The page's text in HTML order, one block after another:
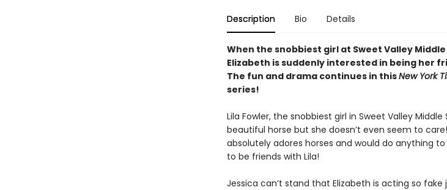
Description Bio Details
When the snobbiest girl at Sweet Valley
Elizabeth is suddenly interested in being her
The fun and drama continues in thisNew York
series!
Lila Fowler, the snobbiest girl in Sweet Valley
beautiful horse but she doesn’t even seem to
absolutely adores horses and would do anything
to be friends with Lila!
Jessica can’t stand that Elizabeth is acting so